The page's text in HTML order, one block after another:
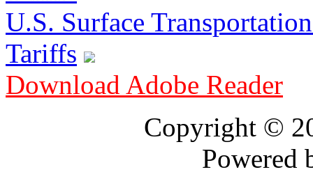
U.S. Surface
Tariffs
Download Adobe Reader
Copyright ©
Powered